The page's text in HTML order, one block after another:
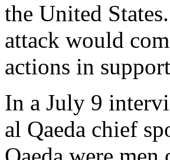
the United
attack would
actions in
In a July 9
al Qaeda chief